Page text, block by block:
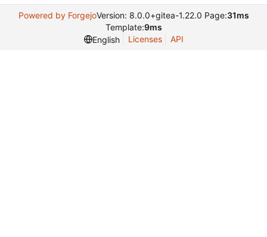
Powered by ForgejoVersion: 8.0.0+gitea-1.22.0 Page:31ms
Template:9ms
English
Licenses API